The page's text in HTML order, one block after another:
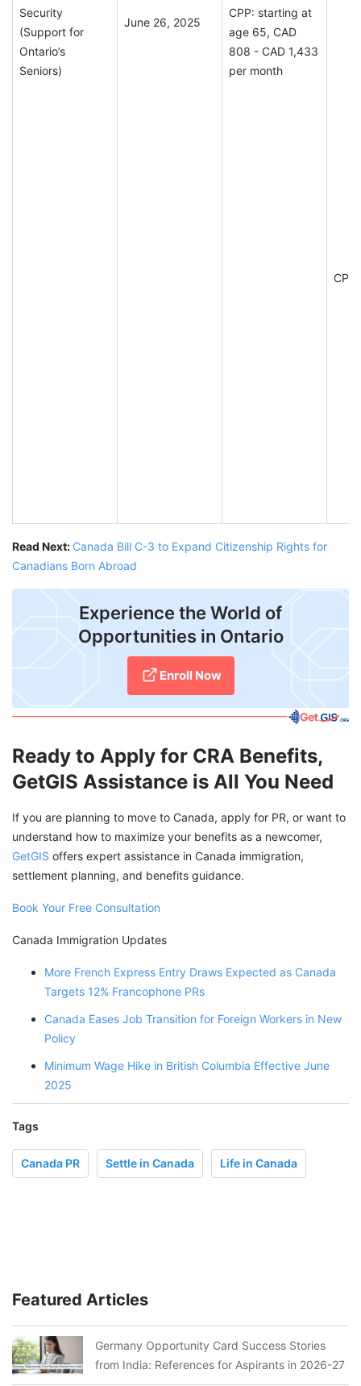
Security
(Support for
Ontario’s
Seniors)
June 26, 2025
CPP: starting at
age 65, CAD
808 - CAD 1,433
per month
CPP
Read Next: Canada Bill C-3 to Expand Citizenship Rights for
Canadians Born Abroad
Experience the World of
Opportunities in Ontario
Enroll Now
Ready to Apply for CRA Benefits,
GetGIS Assistance is All You Need
If you are planning to move to Canada, apply for PR, or want to
understand how to maximize your benefits as a newcomer,
GetGIS offers expert assistance in Canada immigration,
settlement planning, and benefits guidance.
Book Your Free Consultation
Canada Immigration Updates
More French Express Entry Draws Expected as Canada
Targets 12% Francophone PRs
Canada Eases Job Transition for Foreign Workers in New
Policy
Minimum Wage Hike in British Columbia Effective June
2025
Tags
Canada PR Settle in Canada Life in Canada
Featured Articles
Germany Opportunity Card Success Stories
from India: References for Aspirants in 2026-27